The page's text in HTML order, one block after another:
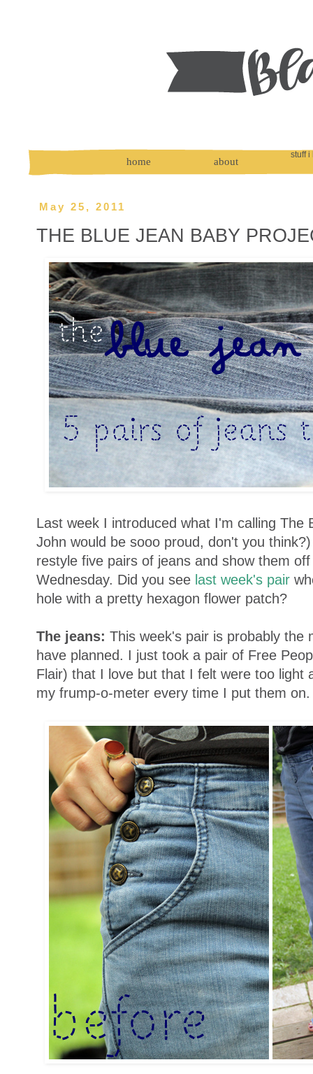
home about
stuff i
May 25, 2011
THE BLUE JEAN BABY
Last week I introduced what I'm calling The
John would be sooo proud, don't you
restyle five pairs of jeans and show them
Wednesday. Did you see last week's pair
hole with a pretty hexagon flower patch?
The jeans: This week's pair is probably the
have planned. I just took a pair of Free
Flair) that I love but that I felt were too light
my frump-o-meter every time I put them on.